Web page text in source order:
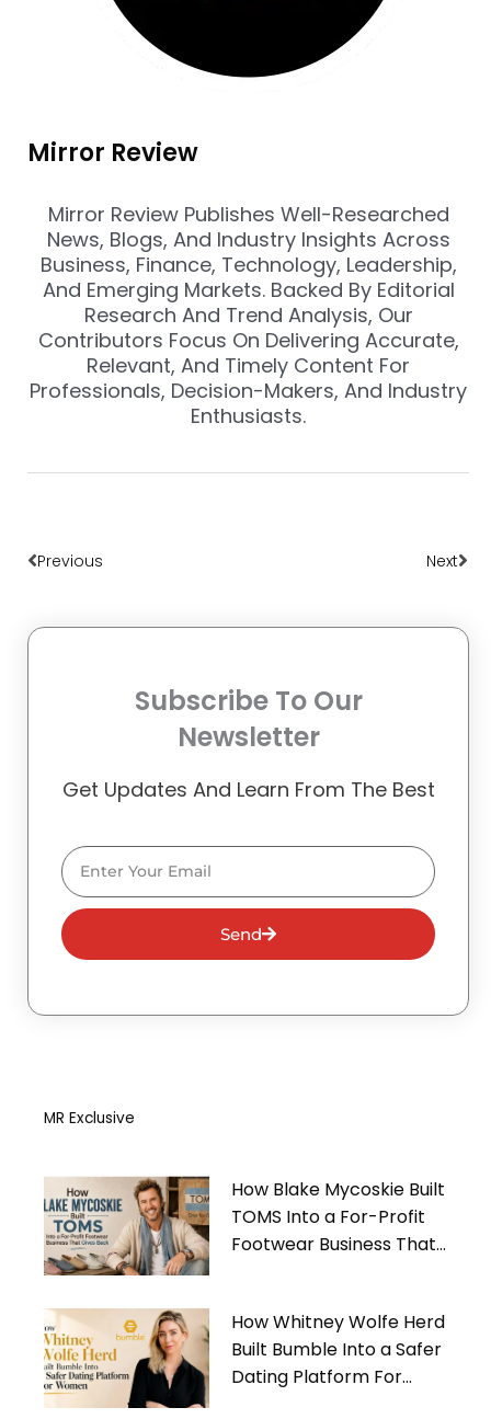
Mirror Review
Mirror Review Publishes Well-Researched
News, Blogs, And Industry Insights Across
Business, Finance, Technology, Leadership,
And Emerging Markets. Backed By Editorial
Research And Trend Analysis, Our
Contributors Focus On Delivering Accurate,
Relevant, And Timely Content For
Professionals, Decision-Makers, And Industry
Enthusiasts.
Previous Next
Subscribe To Our
Newsletter
Get Updates And Learn From The Best
Email
Send
MR Exclusive
How Blake Mycoskie Built
TOMS Into a For-Profit
Footwear Business That
How Whitney Wolfe Herd
Built Bumble Into a Safer
Dating Platform For